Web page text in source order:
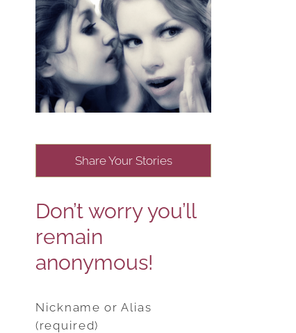
Share Your Stories
Don’t worry you’ll
remain
anonymous!
Nickname or Alias
(required)